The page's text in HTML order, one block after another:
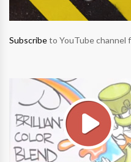
Subscribeto YouTube channel